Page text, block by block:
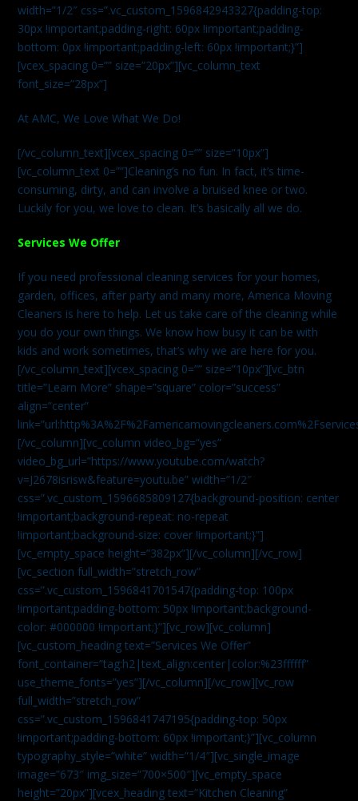
width=”1/2″ css=”.vc_custom_1596842943327{padding-top:
30px !important;padding-right: 60px !important;padding-
bottom: 0px !important;padding-left: 60px !important;}”]
[vcex_spacing 0=”” size=”20px”][vc_column_text
font_size=”28px”]
At AMC, We Love What We Do!
[/vc_column_text][vcex_spacing 0=”” size=”10px”]
[vc_column_text 0=””]Cleaning’s no fun. In fact, it’s time-
consuming, dirty, and can involve a bruised knee or two.
Luckily for you, we love to clean. It’s basically all we do.
Services We Offer
If you need professional cleaning services for your homes,
garden, offices, after party and many more, America Moving
Cleaners is here to help. Let us take care of the cleaning while
you do your own things. We know how busy it can be with
kids and work sometimes, that’s why we are here for you.
[/vc_column_text][vcex_spacing 0=”” size=”10px”][vc_btn
title=”Learn More” shape=”square” color=”success”
align=”center”
[/vc_column][vc_column video_bg=”yes”
video_bg_url=”https://www.youtube.com/watch?
v=J2678isrisw&feature=youtu.be” width=”1/2″
css=”.vc_custom_1596685809127{background-position: center
!important;background-repeat: no-repeat
!important;background-size: cover !important;}”]
[vc_empty_space height=”382px”][/vc_column][/vc_row]
[vc_section full_width=”stretch_row”
css=”.vc_custom_1596841701547{padding-top: 100px
!important;padding-bottom: 50px !important;background-
color: #000000 !important;}”][vc_row][vc_column]
[vc_custom_heading text=”Services We Offer”
font_container=”tag:h2|text_align:center|color:%23ffffff”
use_theme_fonts=”yes”][/vc_column][/vc_row][vc_row
full_width=”stretch_row”
css=”.vc_custom_1596841747195{padding-top: 50px
!important;padding-bottom: 60px !important;}”][vc_column
typography_style=”white” width=”1/4″][vc_single_image
image=”673″ img_size=”700×500″][vc_empty_space
height=”20px”][vcex_heading text=”Kitchen Cleaning”